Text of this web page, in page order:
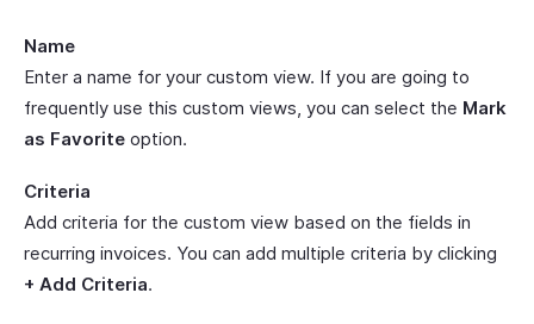
Name
Enter a name for your custom view. If you are going to
frequently use this custom views, you can select the Mark
as Favorite option.
Criteria
Add criteria for the custom view based on the fields in
recurring invoices. You can add multiple criteria by clicking
+ Add Criteria.